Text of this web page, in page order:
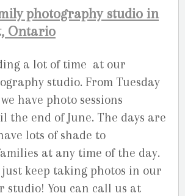
photography studio in
Ontario
a lot of time at our
studio. From Tuesday
have photo sessions
the end of June. The days are
lots of shade to
at any time of the day.
keep taking photos in our
studio! You can call us at